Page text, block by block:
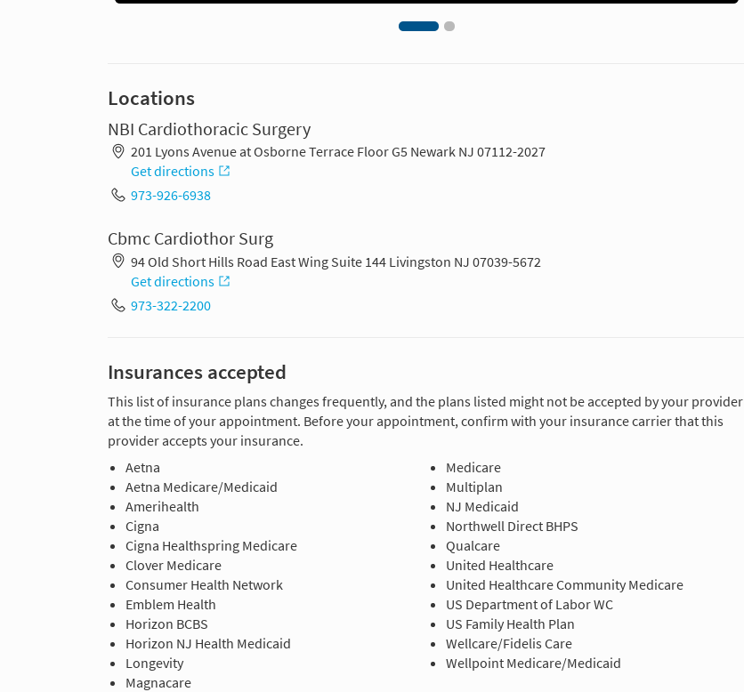
Locations
NBI Cardiothoracic Surgery
201 Lyons Avenue at Osborne Terrace Floor G5 Newark NJ 07112-2027
Get directions
973-926-6938
Cbmc Cardiothor Surg
94 Old Short Hills Road East Wing Suite 144 Livingston NJ 07039-5672
Get directions
973-322-2200
Insurances accepted
This list of insurance plans changes frequently, and the plans listed might not be accepted by your provider
at the time of your appointment. Before your appointment, confirm with your insurance carrier that this
provider accepts your insurance.
Aetna
Aetna Medicare/Medicaid
Amerihealth
Cigna
Cigna Healthspring Medicare
Clover Medicare
Consumer Health Network
Emblem Health
Horizon BCBS
Horizon NJ Health Medicaid
Longevity
Magnacare
Medicare
Multiplan
NJ Medicaid
Northwell Direct BHPS
Qualcare
United Healthcare
United Healthcare Community Medicare
US Department of Labor WC
US Family Health Plan
Wellcare/Fidelis Care
Wellpoint Medicare/Medicaid